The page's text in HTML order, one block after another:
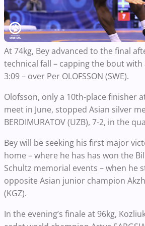
At 74kg, Bey advanced to the final
technical fall – capping the bout
3:09 – over Per OLOFSSON (SWE).
Olofsson, only a 10th-place finisher
meet in June, stopped Asian silver
BERDIMURATOV (UZB), 7-2, in the
Bey will be seeking his first major
home – where he has has won the
Schultz memorial events – when he
opposite Asian junior champion
(KGZ).
In the evening’s finale at 96kg,